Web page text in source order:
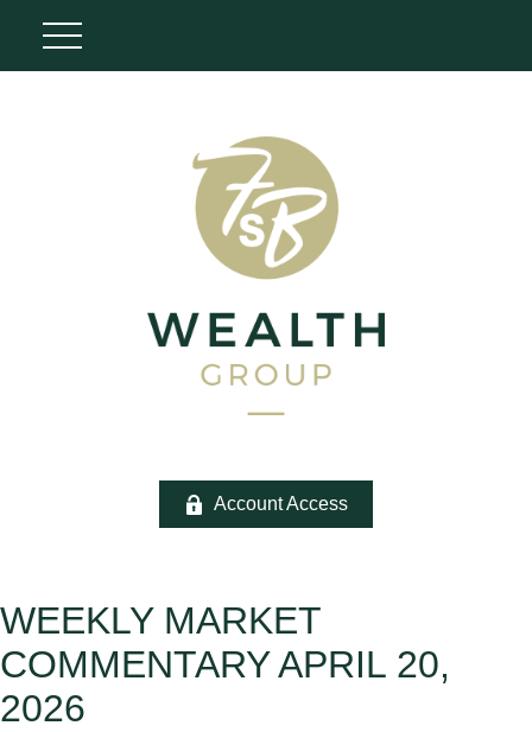
Account Access
WEEKLY MARKET
COMMENTARY APRIL 20,
2026